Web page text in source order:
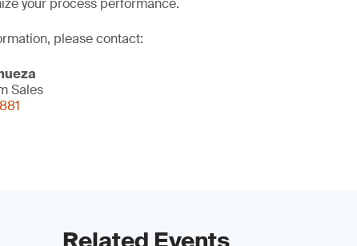
your process performance.
please contact:
Sales